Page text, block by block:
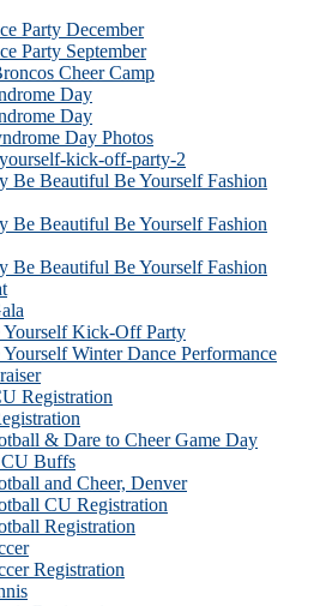
Party December
Party September
Cheer Camp
Day
Day
Day Photos
kick-off-party-2
Be Beautiful Be Yourself Fashion
Be Beautiful Be Yourself Fashion
Be Beautiful Be Yourself Fashion
Kick-Off Party
Winter Dance Performance
Registration
& Dare to Cheer Game Day
CU Buffs
and Cheer, Denver
CU Registration
Registration
Registration